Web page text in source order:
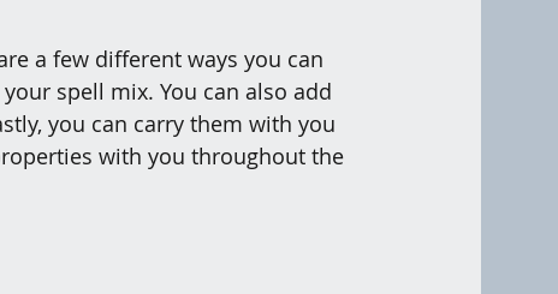
a few different ways you can
spell mix. You can also add
you can carry them with you
with you throughout the